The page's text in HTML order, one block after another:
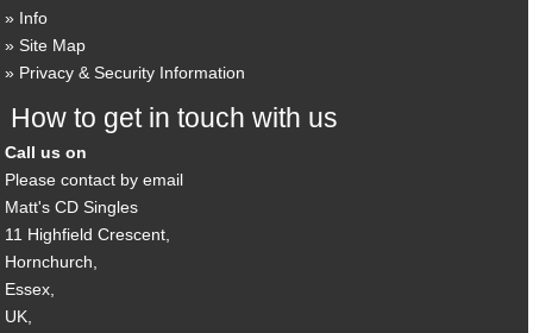
Info
Site Map
Privacy & Security Information
How to get in touch with us
Call us on
Please contact by email
Matt's CD Singles
11 Highfield Crescent,
Hornchurch,
Essex,
UK,